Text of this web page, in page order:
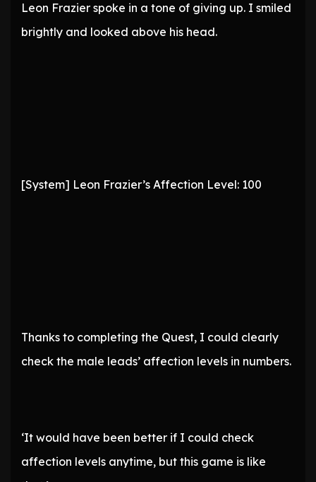
Leon Frazier spoke in a tone of giving up. I smiled
brightly and looked above his head.
[System] Leon Frazier’s Affection Level: 100
Thanks to completing the Quest, I could clearly
check the male leads’ affection levels in numbers.
‘It would have been better if I could check
affection levels anytime, but this game is like